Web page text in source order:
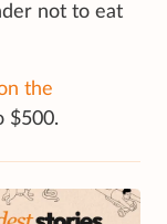
not to eat
the
$500.